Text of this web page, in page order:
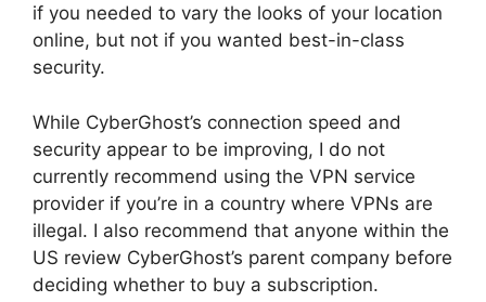
if you needed to vary the looks of your location
online, but not if you wanted best-in-class
security.
While CyberGhost’s connection speed and
security appear to be improving, I do not
currently recommend using the VPN service
provider if you’re in a country where VPNs are
illegal. I also recommend that anyone within the
US review CyberGhost’s parent company before
deciding whether to buy a subscription.